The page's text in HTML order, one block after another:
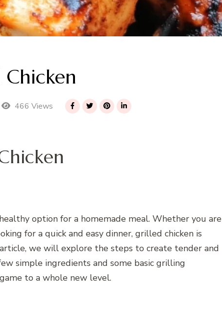
466 Views
option for a homemade meal. Whether you are
for a quick and easy dinner, grilled chicken is
we will explore the steps to create tender and
simple ingredients and some basic grilling
to a whole new level.